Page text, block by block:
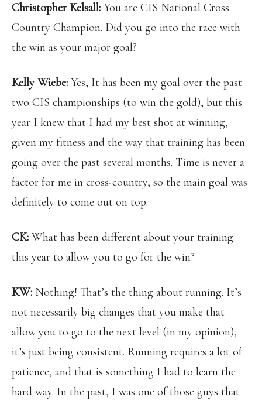
Christopher Kelsall: You are CIS National Cross
Country Champion. Did you go into the race with
the win as your major goal?
Kelly Wiebe: Yes, It has been my goal over the past
two CIS championships (to win the gold), but this
year I knew that I had my best shot at winning,
given my fitness and the way that training has been
going over the past several months. Time is never a
factor for me in cross-country, so the main goal was
definitely to come out on top.
CK: What has been different about your training
this year to allow you to go for the win?
KW: Nothing! That’s the thing about running. It’s
not necessarily big changes that you make that
allow you to go to the next level (in my opinion),
it’s just being consistent. Running requires a lot of
patience, and that is something I had to learn the
hard way. In the past, I was one of those guys that